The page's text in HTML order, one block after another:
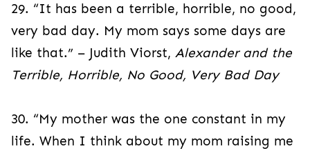
29. “It has been a terrible, horrible, no good,
very bad day. My mom says some days are
like that.” – Judith Viorst, Alexander and the
Terrible, Horrible, No Good, Very Bad Day
30. “My mother was the one constant in my
life. When I think about my mom raising me